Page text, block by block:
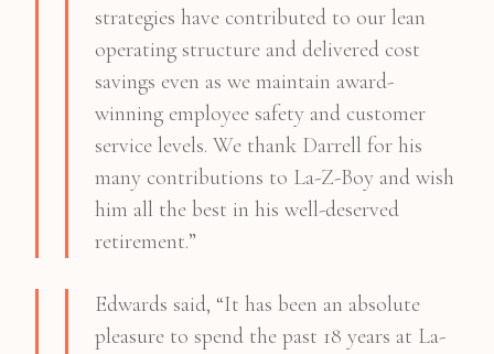
strategies have contributed to our lean
operating structure and delivered cost
savings even as we maintain award-
winning employee safety and customer
service levels. We thank Darrell for his
many contributions to La-Z-Boy and wish
him all the best in his well-deserved
retirement.”
Edwards said, “It has been an absolute
pleasure to spend the past 18 years at La-